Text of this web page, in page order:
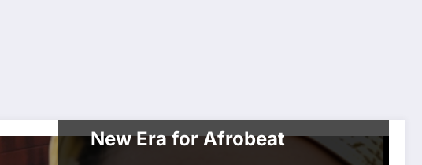
New Era for Afrobeat